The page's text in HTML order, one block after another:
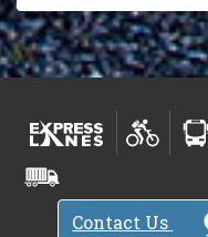
Contact Us